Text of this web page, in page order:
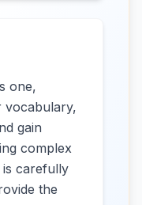
one,
vocabulary,
gain
complex
is carefully
the